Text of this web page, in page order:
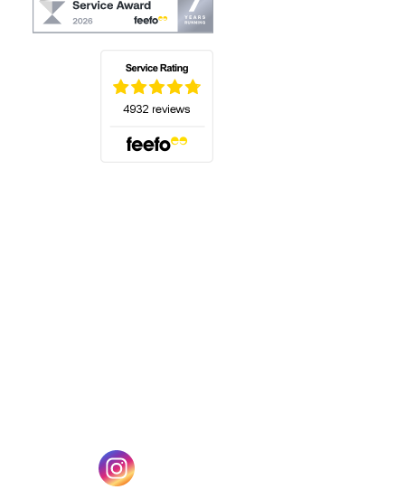
(opens in a new tab)